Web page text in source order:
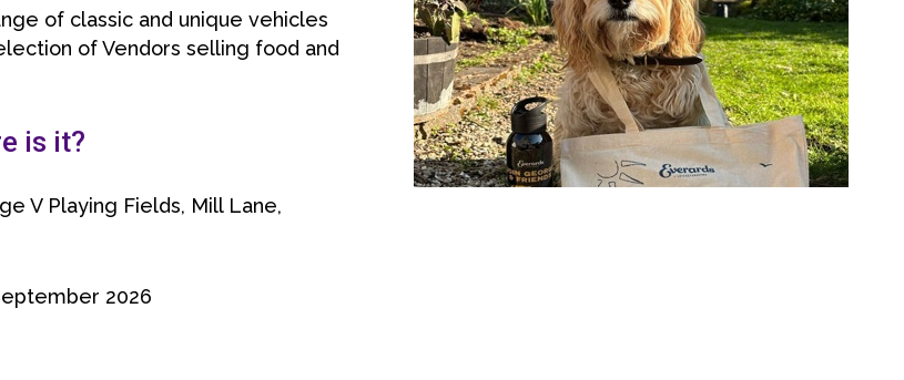
of classic and unique vehicles
of Vendors selling food and
is it?
V Playing Fields, Mill Lane,
2026